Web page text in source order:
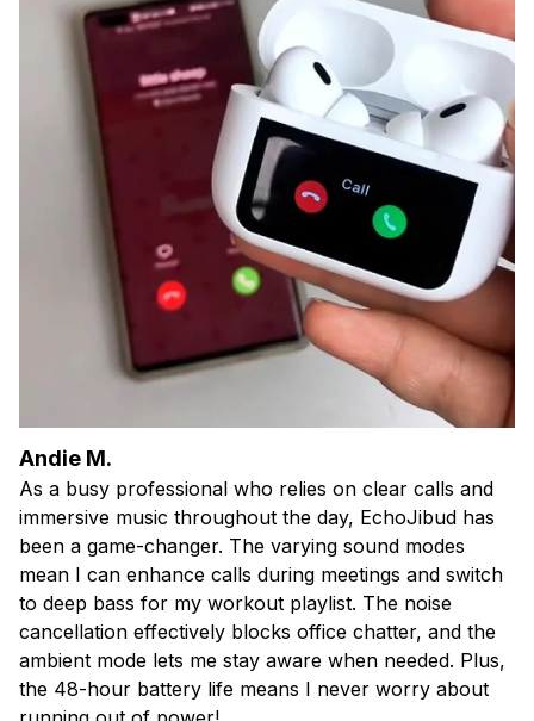
Andie M.
As a busy professional who relies on clear calls and
immersive music throughout the day, EchoJibud has
been a game-changer. The varying sound modes
mean I can enhance calls during meetings and switch
to deep bass for my workout playlist. The noise
cancellation effectively blocks office chatter, and the
ambient mode lets me stay aware when needed. Plus,
the 48-hour battery life means I never worry about